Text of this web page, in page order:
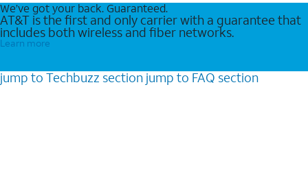
We’ve got your back. Guaranteed.
AT&T is the first and only carrier with a guarantee that
includes both wireless and fiber networks.
Learn more
jump to Techbuzz section jump to FAQ section